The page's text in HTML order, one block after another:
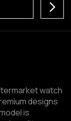
watch
designs
is